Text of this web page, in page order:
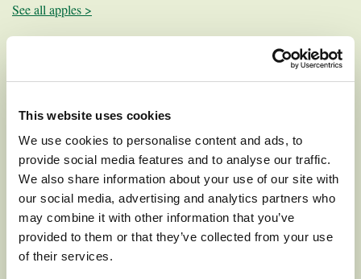
This website uses cookies
We use cookies to personalise content and ads, to
provide social media features and to analyse our traffic.
We also share information about your use of our site with
our social media, advertising and analytics partners who
may combine it with other information that you’ve
provided to them or that they’ve collected from your use
of their services.
See all apples >
Hunnyz is a mid-season red-yellow dessert apple with
exceptional crunch, texture and keeping quality. The
BEVERAGES SALADS
SNACKING